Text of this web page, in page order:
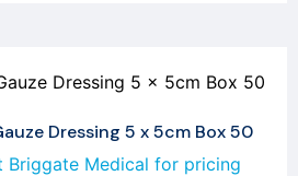
Dressing 5 x 5cm Box 50
Briggate Medical for pricing